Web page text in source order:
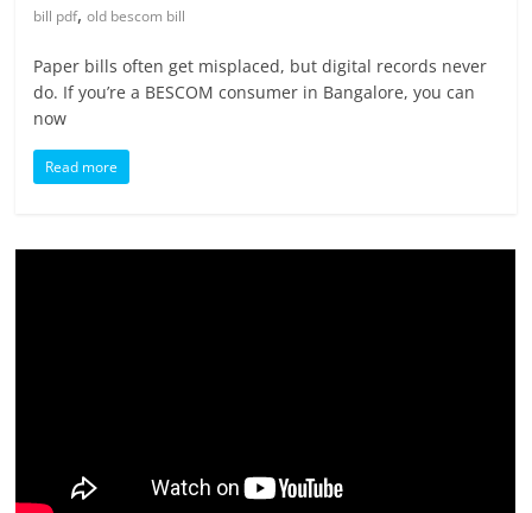
bill pdf,old bescom bill
Paper bills often get misplaced, but digital records never
do. If you’re a BESCOM consumer in Bangalore, you can
now
Read more